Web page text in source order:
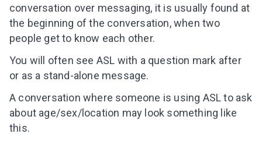
conversation over messaging, it is usually found at
the beginning of the conversation, when two
people get to know each other.
You will often see ASL with a question mark after
or as a stand-alone message.
A conversation where someone is using ASL to ask
about age/sex/location may look something like
this.